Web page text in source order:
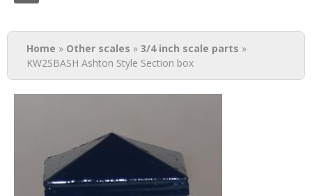
You are here
Home » Other scales » 3/4 inch scale parts »
KW2SBASH Ashton Style Section box